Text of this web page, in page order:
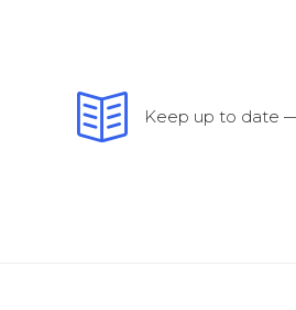
Keep up to date